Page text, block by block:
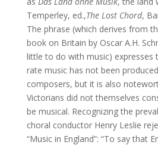
Temperley, ed.,The Lost Chord,
The phrase (which derives from
book on Britain by Oscar A.H.
little to do with music) expresses
rate music has not been
composers, but it is also
Victorians did not themselves
be musical. Recognizing the
choral conductor Henry Leslie
“Music in England”: “To say that